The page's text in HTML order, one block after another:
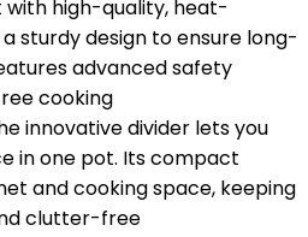
with high-quality, heat-
sturdy design to ensure long-
advanced safety
cooking
innovative divider lets you
in one pot. Its compact
and cooking space, keeping
clutter-free